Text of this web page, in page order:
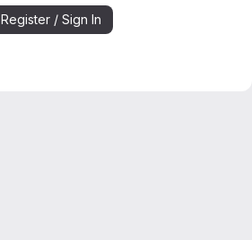
Register / Sign In